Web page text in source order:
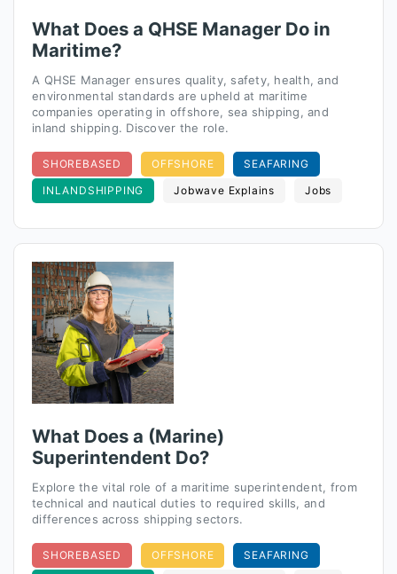
What Does a QHSE Manager Do in
Maritime?
A QHSE Manager ensures quality, safety, health, and
environmental standards are upheld at maritime
companies operating in offshore, sea shipping, and
inland shipping. Discover the role.
SHOREBASED OFFSHORE
SEAFARING
INLANDSHIPPING
Jobwave Explains Jobs
What Does a (Marine)
Superintendent Do?
Explore the vital role of a maritime superintendent, from
technical and nautical duties to required skills, and
differences across shipping sectors.
SHOREBASED OFFSHORE
SEAFARING